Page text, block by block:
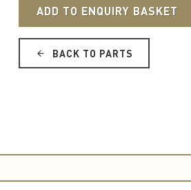
ADD TO ENQUIRY BASKET
BACK TO PARTS